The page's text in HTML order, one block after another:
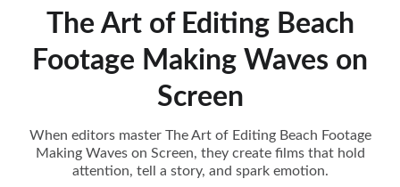
The Art of Editing Beach
Footage Making Waves on
Screen
When editors master The Art of Editing Beach Footage
Making Waves on Screen, they create films that hold
attention, tell a story, and spark emotion.